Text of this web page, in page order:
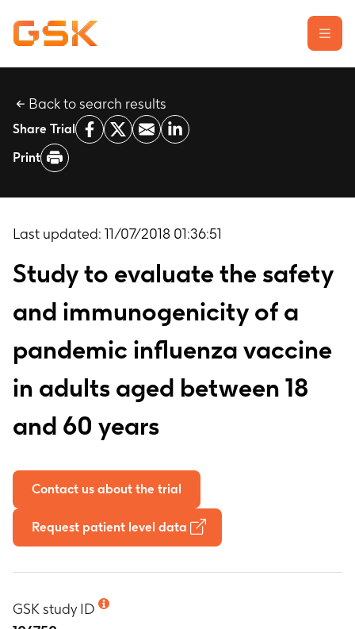
Learn about clinical trials
Our transparency commitment
Report a possible side effect
Contact us
Back to search results
Share Trial
Print
Last updated: 11/07/2018 01:36:51
Study to evaluate the safety
and immunogenicity of a
pandemic influenza vaccine
in adults aged between 18
and 60 years
Contact us about the trial
Request patient level data
GSK study ID